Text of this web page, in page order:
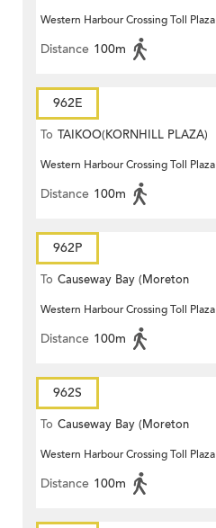
Terrace)
Western Harbour Crossing Toll Plaza
Distance 100m
962E
To TAIKOO(KORNHILL PLAZA)
Western Harbour Crossing Toll Plaza
Distance 100m
962P
To Causeway Bay (Moreton
Terrace)
Western Harbour Crossing Toll Plaza
Distance 100m
962S
To Causeway Bay (Moreton
Terrace)
Western Harbour Crossing Toll Plaza
Distance 100m